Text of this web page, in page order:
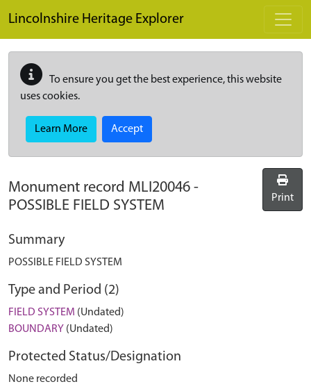
Lincolnshire Heritage Explorer
To ensure you get the best experience, this website
uses cookies.
Learn More Accept
Monument record MLI20046 -
POSSIBLE FIELD SYSTEM
Print
Summary
POSSIBLE FIELD SYSTEM
Type and Period (2)
FIELD SYSTEM (Undated)
BOUNDARY (Undated)
Protected Status/Designation
None recorded